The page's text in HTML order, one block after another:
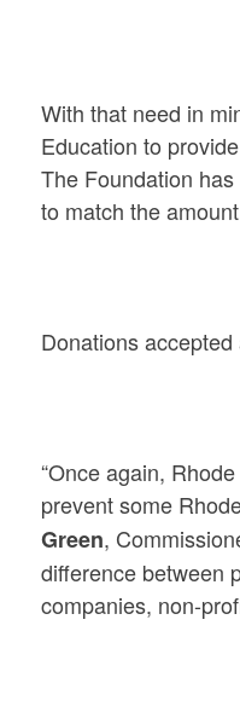
With that need in
Education to
The Foundation
to match the
Donations
“Once again,
prevent some
Green,
difference between
companies, non-